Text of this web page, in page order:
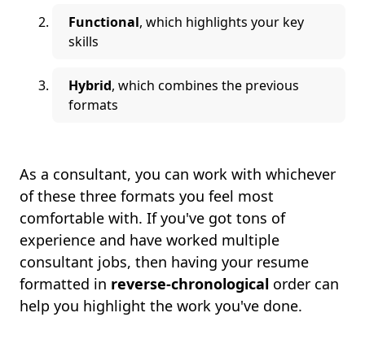
Functional, which highlights your key
skills
Hybrid, which combines the previous
formats
As a consultant, you can work with whichever
of these three formats you feel most
comfortable with. If you've got tons of
experience and have worked multiple
consultant jobs, then having your resume
formatted in reverse-chronological order can
help you highlight the work you've done.